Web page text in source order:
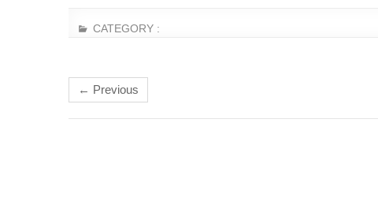
CATEGORY :
← Previous